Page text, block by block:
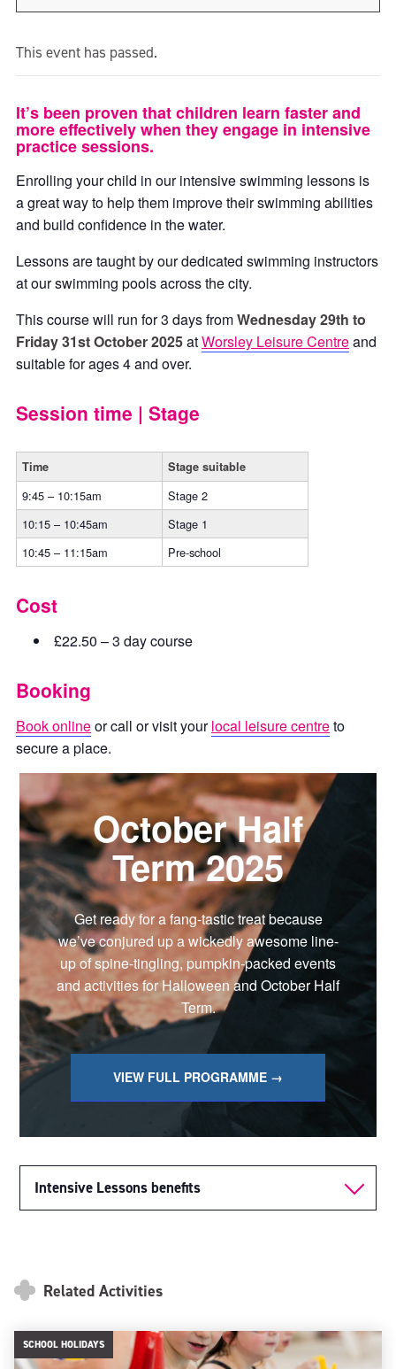
This event has passed.
It’s been proven that children learn faster and
more effectively when they engage in intensive
practice sessions.
Enrolling your child in our intensive swimming lessons is
a great way to help them improve their swimming abilities
and build confidence in the water.
Lessons are taught by our dedicated swimming instructors
at our swimming pools across the city.
This course will run for 3 days fromWednesday 29th to
Friday 31st October2025atWorsley Leisure Centreand
suitable for ages 4 and over.
Session time | Stage
Time Stage suitable
9:45 – 10:15am
Stage 2
10:15 – 10:45am
Stage 1
10:45 – 11:15am
Pre-school
Cost
£22.50 – 3 day course
Booking
Book onlineor call or visit yourlocal leisure centreto
secure a place.
October Half
Term 2025
Get ready for a fang-tastic treat because
we’ve conjured up a wickedly awesome line-
up of spine-tingling, pumpkin-packed events
and activities for Halloween and October Half
Term.
VIEW FULL PROGRAMME →
Intensive Lessons benefits
Related Activities
SCHOOL HOLIDAYS